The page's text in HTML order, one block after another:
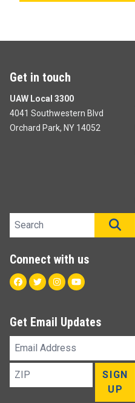
Get in touch
UAW Local 3300
4041 Southwestern Blvd
Orchard Park, NY 14052
Search site
Connect with us
Facebook
TwitterInstagram
Youtube
Get Email Updates
Email
ZIP
SIGN
UP